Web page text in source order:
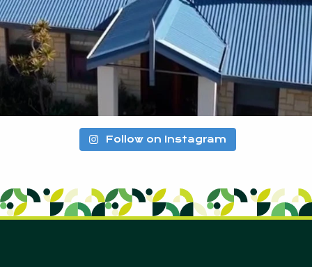
Follow on Instagram